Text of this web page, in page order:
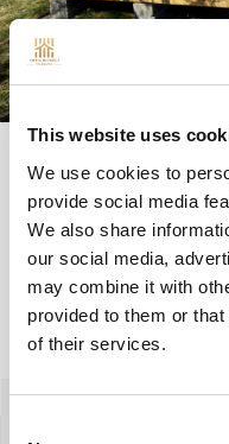
This website uses
We use cookies to
provide social media
We also share
our social media,
may combine it with
provided to them or
of their services.